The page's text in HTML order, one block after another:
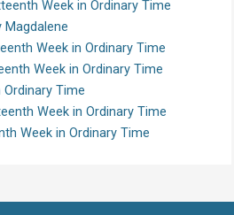
Week in Ordinary Time
Magdalene
Week in Ordinary Time
Week in Ordinary Time
Time
Week in Ordinary Time
Week in Ordinary Time